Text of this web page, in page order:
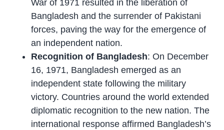
War of 1971 resulted in the liberation of
Bangladesh and the surrender of Pakistani
forces, paving the way for the emergence of
an independent nation.
Recognition of Bangladesh: On December
16, 1971, Bangladesh emerged as an
independent state following the military
victory. Countries around the world extended
diplomatic recognition to the new nation. The
international response affirmed Bangladesh’s